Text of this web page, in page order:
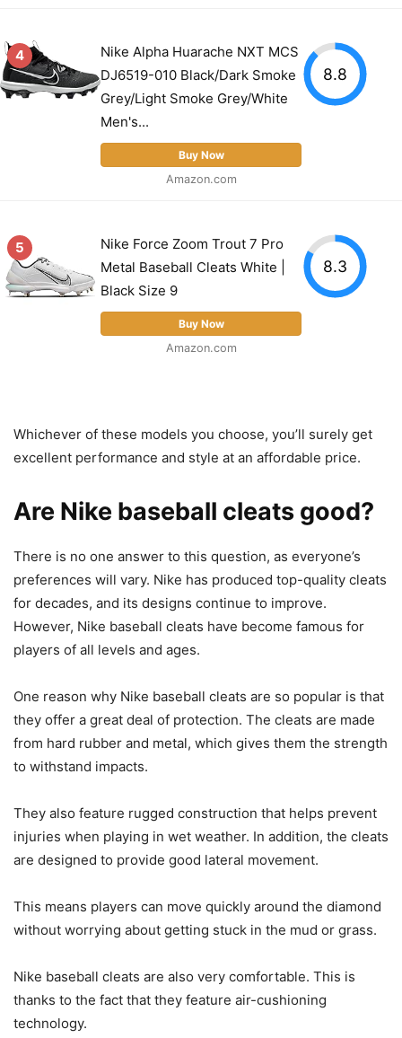
4
Nike Alpha Huarache NXT MCS
DJ6519-010 Black/Dark Smoke
Grey/Light Smoke Grey/White
Men's...
Buy Now
Amazon.com
8.8
5
Nike Force Zoom Trout 7 Pro
Metal Baseball Cleats White |
Black Size 9
Buy Now
Amazon.com
8.3
Whichever of these models you choose, you’ll surely get
excellent performance and style at an affordable price.
Are Nike baseball cleats good?
There is no one answer to this question, as everyone’s
preferences will vary. Nike has produced top-quality cleats
for decades, and its designs continue to improve.
However, Nike baseball cleats have become famous for
players of all levels and ages.
One reason why Nike baseball cleats are so popular is that
they offer a great deal of protection. The cleats are made
from hard rubber and metal, which gives them the strength
to withstand impacts.
They also feature rugged construction that helps prevent
injuries when playing in wet weather. In addition, the cleats
are designed to provide good lateral movement.
This means players can move quickly around the diamond
without worrying about getting stuck in the mud or grass.
Nike baseball cleats are also very comfortable. This is
thanks to the fact that they feature air-cushioning
technology.